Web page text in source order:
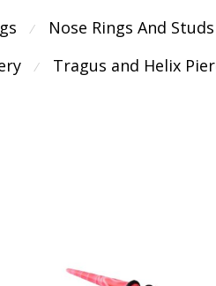
⁄ Nose Rings And Studs
⁄ Tragus and Helix